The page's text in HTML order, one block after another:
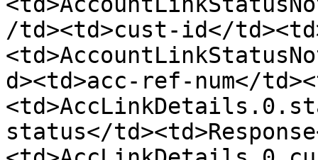
/td><td>cust-id</
d><td>acc-ref-num</
status</